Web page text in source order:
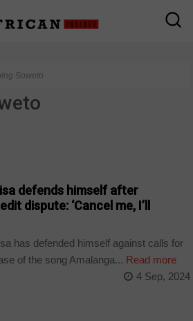
Soweto
defends himself after
dispute: ‘Cancel me, I’ll
has defended himself against calls for
of the song Amalanga... Read more
4 Sep, 2024